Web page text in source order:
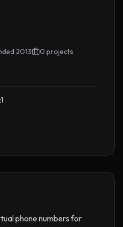
2013 0 projects
phone numbers for